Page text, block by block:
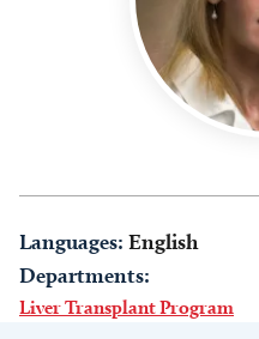
Languages: English
Departments:
Liver Transplant Program